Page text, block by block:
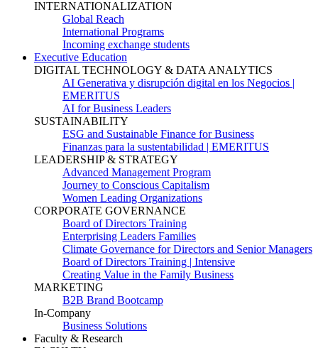
INTERNATIONALIZATION
Global Reach
International Programs
Incoming exchange students
Executive Education
DIGITAL TECHNOLOGY & DATA ANALYTICS
AI Generativa y disrupción digital en los Negocios |
EMERITUS
AI for Business Leaders
SUSTAINABILITY
ESG and Sustainable Finance for Business
Finanzas para la sustentabilidad | EMERITUS
LEADERSHIP & STRATEGY
Advanced Management Program
Journey to Conscious Capitalism
Women Leading Organizations
CORPORATE GOVERNANCE
Board of Directors Training
Enterprising Leaders Families
Climate Governance for Directors and Senior Managers
Board of Directors Training | Intensive
Creating Value in the Family Business
MARKETING
B2B Brand Bootcamp
In-Company
Business Solutions
Faculty & Research